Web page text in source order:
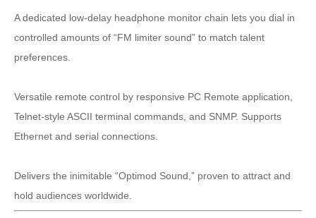
A dedicated low-delay headphone monitor chain lets you dial in
controlled amounts of “FM limiter sound” to match talent
preferences.
Versatile remote control by responsive PC Remote application,
Telnet-style ASCII terminal commands, and SNMP. Supports
Ethernet and serial connections.
Delivers the inimitable “Optimod Sound,” proven to attract and
hold audiences worldwide.